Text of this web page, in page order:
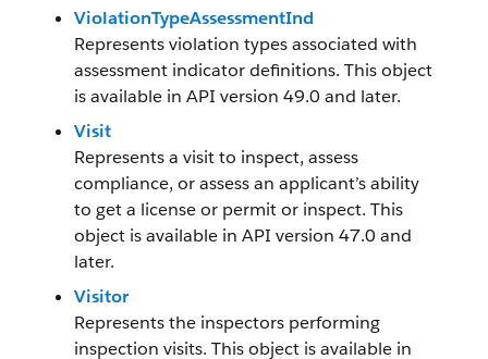
ViolationTypeAssessmentInd
Represents violation types associated with
assessment indicator definitions. This object
is available in API version 49.0 and later.
Visit
Represents a visit to inspect, assess
compliance, or assess an applicant’s ability
to get a license or permit or inspect. This
object is available in API version 47.0 and
later.
Visitor
Represents the inspectors performing
inspection visits. This object is available in